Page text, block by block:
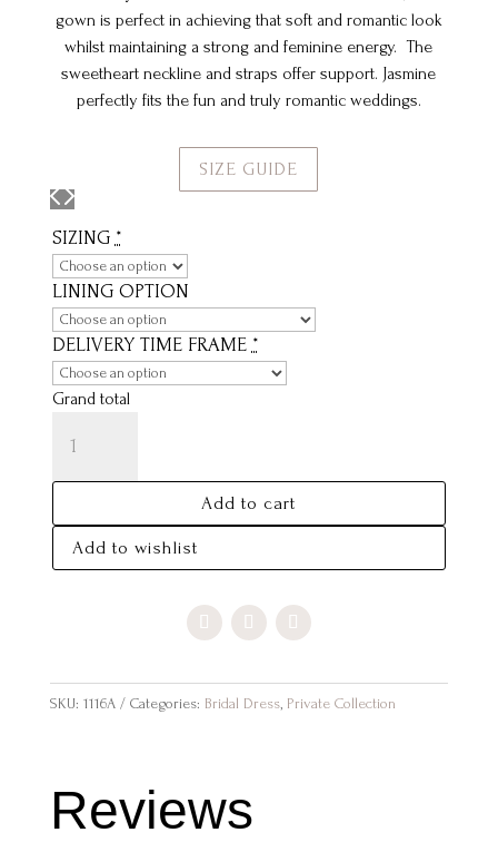
gown is perfect in achieving that soft and romantic look
whilst maintaining a strong and feminine energy. The
sweetheart neckline and straps offer support. Jasmine
perfectly fits the fun and truly romantic weddings.
SIZE GUIDE
SIZING *
LINING OPTION
DELIVERY TIME FRAME *
Grand total
QUANTITY
Add to cart
Add to wishlist
SKU: 1116A Categories: Bridal Dress, Private Collection
Reviews